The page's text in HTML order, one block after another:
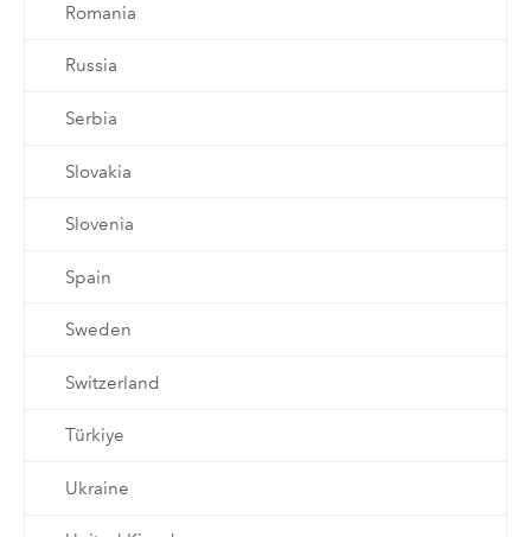
Romania
Russia
Serbia
Slovakia
Slovenia
Spain
Sweden
Switzerland
Türkiye
Ukraine